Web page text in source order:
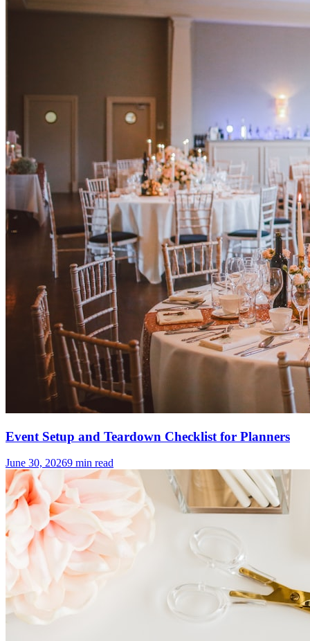
Event Setup and Teardown Checklist for Planners
June 30, 20269 min read